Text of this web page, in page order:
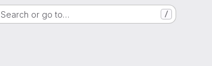
Search or go to… /